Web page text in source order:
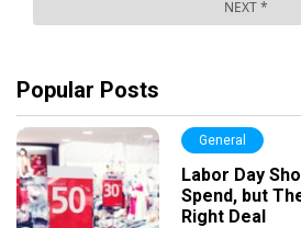
Popular Posts
General
Labor Day
Spend, but
Right Deal